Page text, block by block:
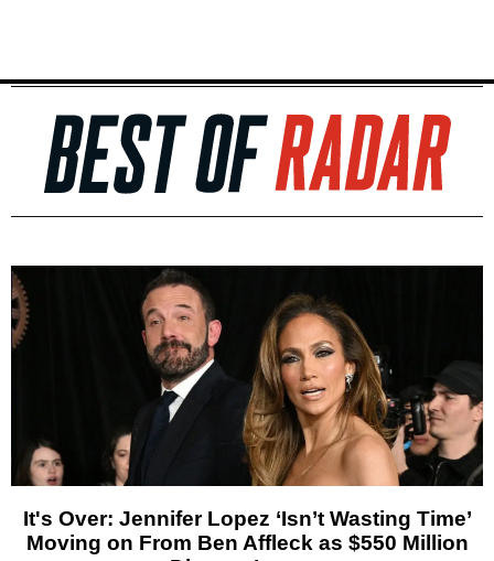
It's Over: Jennifer Lopez ‘Isn’t Wasting Time’
Moving on From Ben Affleck as $550 Million